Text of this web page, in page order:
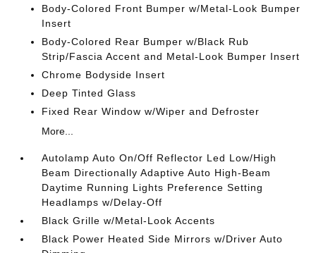
Body-Colored Front Bumper w/Metal-Look Bumper
Insert
Body-Colored Rear Bumper w/Black Rub
Strip/Fascia Accent and Metal-Look Bumper Insert
Chrome Bodyside Insert
Deep Tinted Glass
Fixed Rear Window w/Wiper and Defroster
More...
Autolamp Auto On/Off Reflector Led Low/High
Beam Directionally Adaptive Auto High-Beam
Daytime Running Lights Preference Setting
Headlamps w/Delay-Off
Black Grille w/Metal-Look Accents
Black Power Heated Side Mirrors w/Driver Auto